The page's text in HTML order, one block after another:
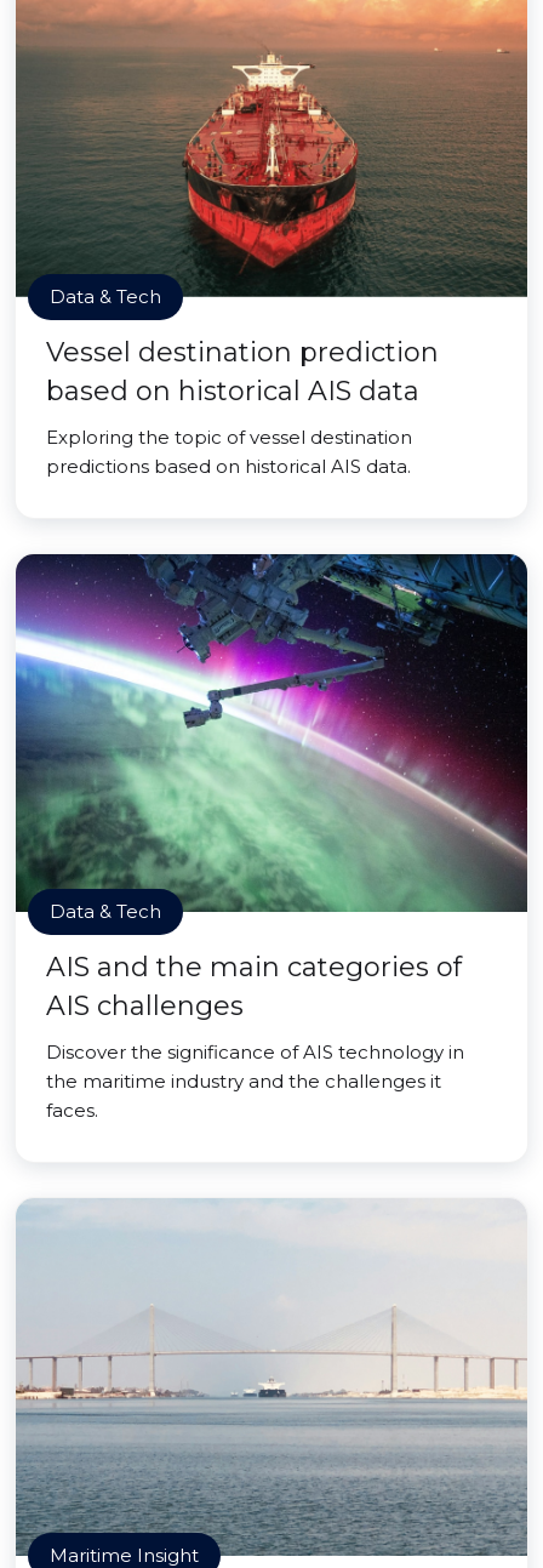
Data & Tech
Vessel destination prediction
based on historical AIS data
Exploring the topic of vessel destination
predictions based on historical AIS data.
Data & Tech
AIS and the main categories of
AIS challenges
Discover the significance of AIS technology in
the maritime industry and the challenges it
faces.
Maritime Insight